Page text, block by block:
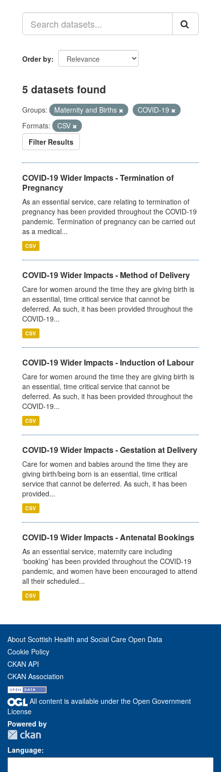
Order by
5 datasets found
Groups: Maternity and Births
COVID-19
Formats:
CSV
Filter Results
COVID-19 Wider Impacts - Termination of
Pregnancy
As an essential service, care relating to termination of
pregnancy has been provided throughout the COVID-19
pandemic. Termination of pregnancy can be carried out
as a medical...
CSV
COVID-19 Wider Impacts - Method of Delivery
Care for women around the time they are giving birth is
an essential, time critical service that cannot be
deferred. As such, it has been provided throughout the
COVID-19...
CSV
COVID-19 Wider Impacts - Induction of Labour
Care for women around the time they are giving birth is
an essential, time critical service that cannot be
deferred. As such, it has been provided throughout the
COVID-19...
CSV
COVID-19 Wider Impacts - Gestation at Delivery
Care for women and babies around the time they are
giving birth/being born is an essential, time critical
service that cannot be deferred. As such, it has been
provided...
CSV
COVID-19 Wider Impacts - Antenatal Bookings
As an essential service, maternity care including
‘booking’ has been provided throughout the COVID-19
pandemic, and women have been encouraged to attend
all their scheduled...
CSV
About Scottish Health and Social Care Open Data
Cookie Policy
CKAN API
CKAN Association
All content is available under the Open Government
License
Powered by
Language